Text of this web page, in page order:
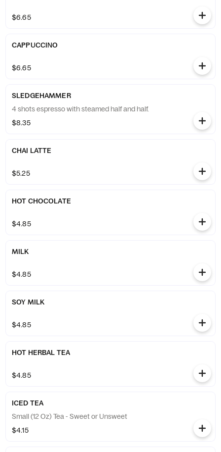
$6.65
CAPPUCCINO
$6.65
SLEDGEHAMMER
4 shots espresso with steamed half and half.
$8.35
CHAI LATTE
$5.25
HOT CHOCOLATE
$4.85
MILK
$4.85
SOY MILK
$4.85
HOT HERBAL TEA
$4.85
ICED TEA
Small (12 Oz) Tea - Sweet or Unsweet
$4.15